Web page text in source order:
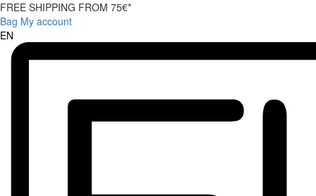
FREE SHIPPING FROM 75€*
Bag My account
EN